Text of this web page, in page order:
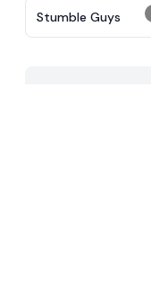
Stumble Guys